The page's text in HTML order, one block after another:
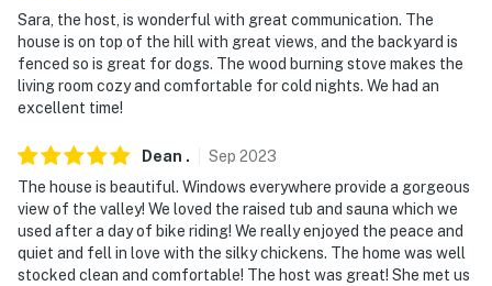
- 12 miles to Jerome’s Sliding Jail & Audrey Headframe
Park
- 14 miles to Caduceus Cellars and Merkin Vineyards
- 24 miles to Prescott
- 42 miles to Sedona
- 17 miles to Prescott Regional Airport & 107 miles to
Phoenix Sky Harbor International Airport
Sara, the host, is wonderful with great communication. The
house is on top of the hill with great views, and the backyard is
fenced so is great for dogs. The wood burning stove makes the
living room cozy and comfortable for cold nights. We had an
excellent time!
Dean . Sep 2023
The house is beautiful. Windows everywhere provide a gorgeous
view of the valley! We loved the raised tub and sauna which we
used after a day of bike riding! We really enjoyed the peace and
quiet and fell in love with the silky chickens. The home was well
stocked clean and comfortable! The host was great! She met us